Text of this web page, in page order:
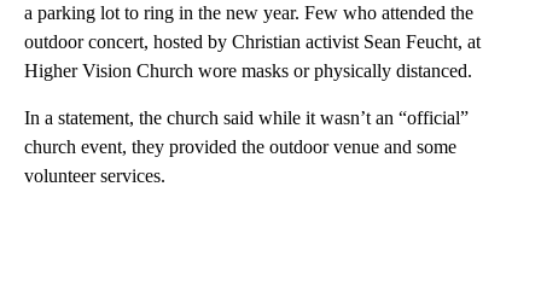
a parking lot to ring in the new year. Few who attended the
outdoor concert, hosted by Christian activist Sean Feucht, at
Higher Vision Church wore masks or physically distanced.
In a statement, the church said while it wasn’t an “official”
church event, they provided the outdoor venue and some
volunteer services.